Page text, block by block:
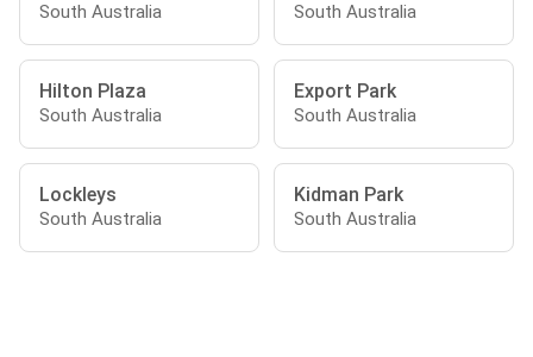
South Australia South Australia
Hilton Plaza
South Australia
Export Park
South Australia
Lockleys
South Australia
Kidman Park
South Australia